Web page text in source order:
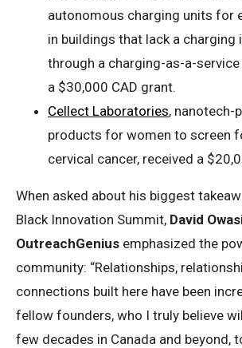
autonomous charging units for
in buildings that lack a
through a charging-as-a-
a $30,000 CAD grant.
Cellect Laboratories, nanotech-
products for women to screen
cervical cancer, received a
When asked about his biggest
Black Innovation Summit, David
OutreachGenius emphasized the
community: “Relationships,
connections built here have been
fellow founders, who I truly believe
few decades in Canada and beyond,